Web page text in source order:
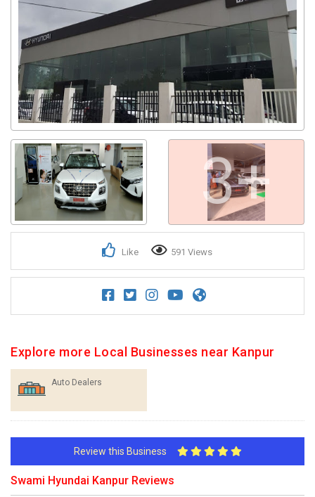
3+
Like 591 Views
Explore more Local Businesses near Kanpur
Auto Dealers
Review this Business
Swami Hyundai Kanpur Reviews